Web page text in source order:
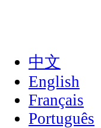
中文
English
Français
Português